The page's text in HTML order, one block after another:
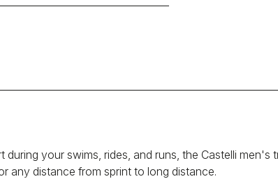
your swims, rides, and runs, the Castelli
any distance from sprint to long distance.